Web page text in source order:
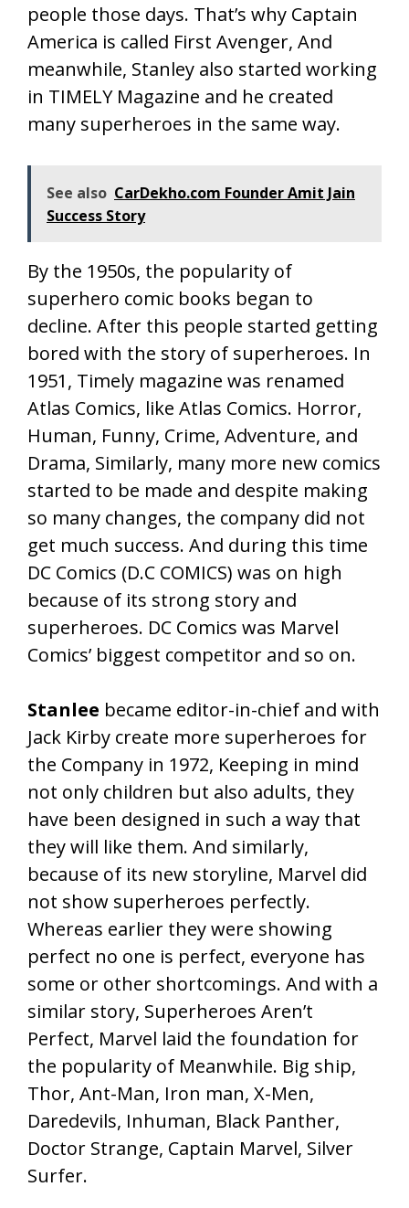
people those days. That’s why Captain
America is called First Avenger, And
meanwhile, Stanley also started working
in TIMELY Magazine and he created
many superheroes in the same way.
See also CarDekho.com Founder Amit Jain
Success Story
By the 1950s, the popularity of
superhero comic books began to
decline. After this people started getting
bored with the story of superheroes. In
1951, Timely magazine was renamed
Atlas Comics, like Atlas Comics. Horror,
Human, Funny, Crime, Adventure, and
Drama, Similarly, many more new comics
started to be made and despite making
so many changes, the company did not
get much success. And during this time
DC Comics (D.C COMICS) was on high
because of its strong story and
superheroes. DC Comics was Marvel
Comics’ biggest competitor and so on.
Stanlee became editor-in-chief and with
Jack Kirby create more superheroes for
the Company in 1972, Keeping in mind
not only children but also adults, they
have been designed in such a way that
they will like them. And similarly,
because of its new storyline, Marvel did
not show superheroes perfectly.
Whereas earlier they were showing
perfect no one is perfect, everyone has
some or other shortcomings. And with a
similar story, Superheroes Aren’t
Perfect, Marvel laid the foundation for
the popularity of Meanwhile. Big ship,
Thor, Ant-Man, Iron man, X-Men,
Daredevils, Inhuman, Black Panther,
Doctor Strange, Captain Marvel, Silver
Surfer.